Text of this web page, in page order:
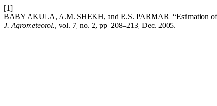
[1]
BABY AKULA, A.M. SHEKH, and R.S. PARMAR, “Estimation of
J. Agrometeorol., vol. 7, no. 2, pp. 208–213, Dec. 2005.